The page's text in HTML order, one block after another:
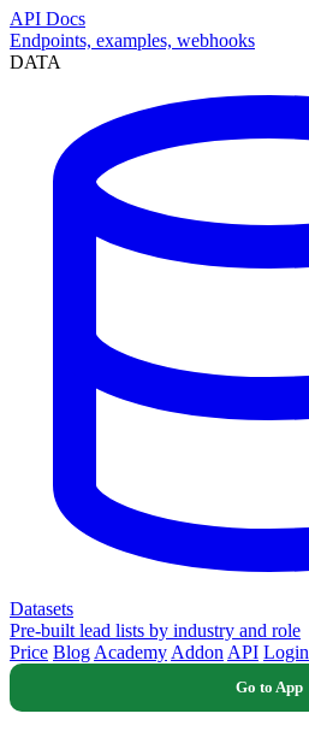
API Docs
Endpoints, examples, webhooks
DATA
Datasets
Pre-built lead lists by industry and role
Price Blog Academy Addon API Login
Go to App